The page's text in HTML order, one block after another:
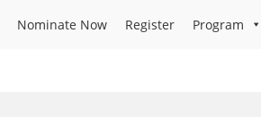
Nominate Now Register Program